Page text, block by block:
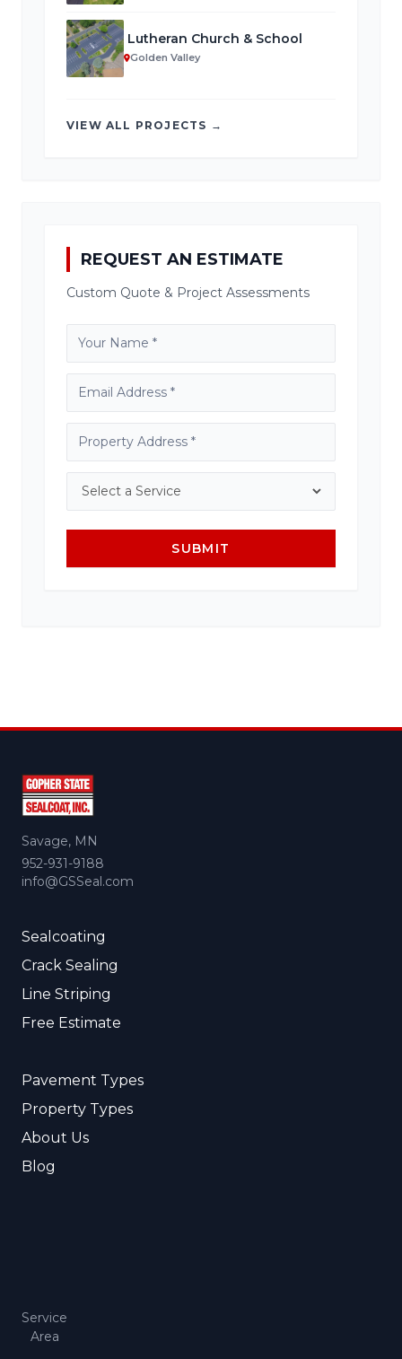
Lutheran Church & School
Golden Valley
VIEW ALL PROJECTS →
REQUEST AN ESTIMATE
Custom Quote & Project Assessments
SUBMIT
Savage, MN
952-931-9188
info@GSSeal.com
Sealcoating
Crack Sealing
Line Striping
Free Estimate
Pavement Types
Property Types
About Us
Blog
Service
Area